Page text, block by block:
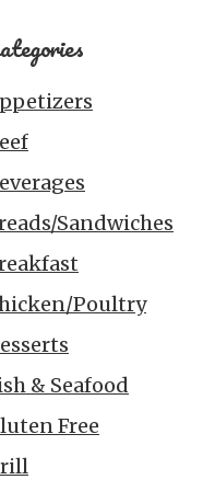
Sandwiches
Poultry
& Seafood
Free